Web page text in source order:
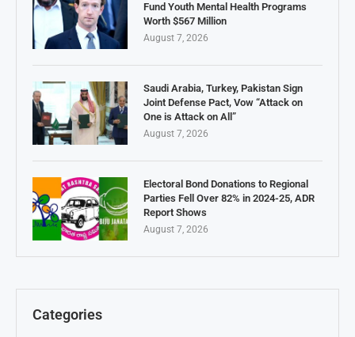
Fund Youth Mental Health Programs
Worth $567 Million
August 7, 2026
Saudi Arabia, Turkey, Pakistan Sign
Joint Defense Pact, Vow “Attack on
One is Attack on All”
August 7, 2026
Electoral Bond Donations to Regional
Parties Fell Over 82% in 2024-25, ADR
Report Shows
August 7, 2026
Categories